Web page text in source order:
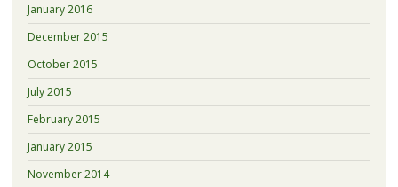
January 2016
December 2015
October 2015
July 2015
February 2015
January 2015
November 2014